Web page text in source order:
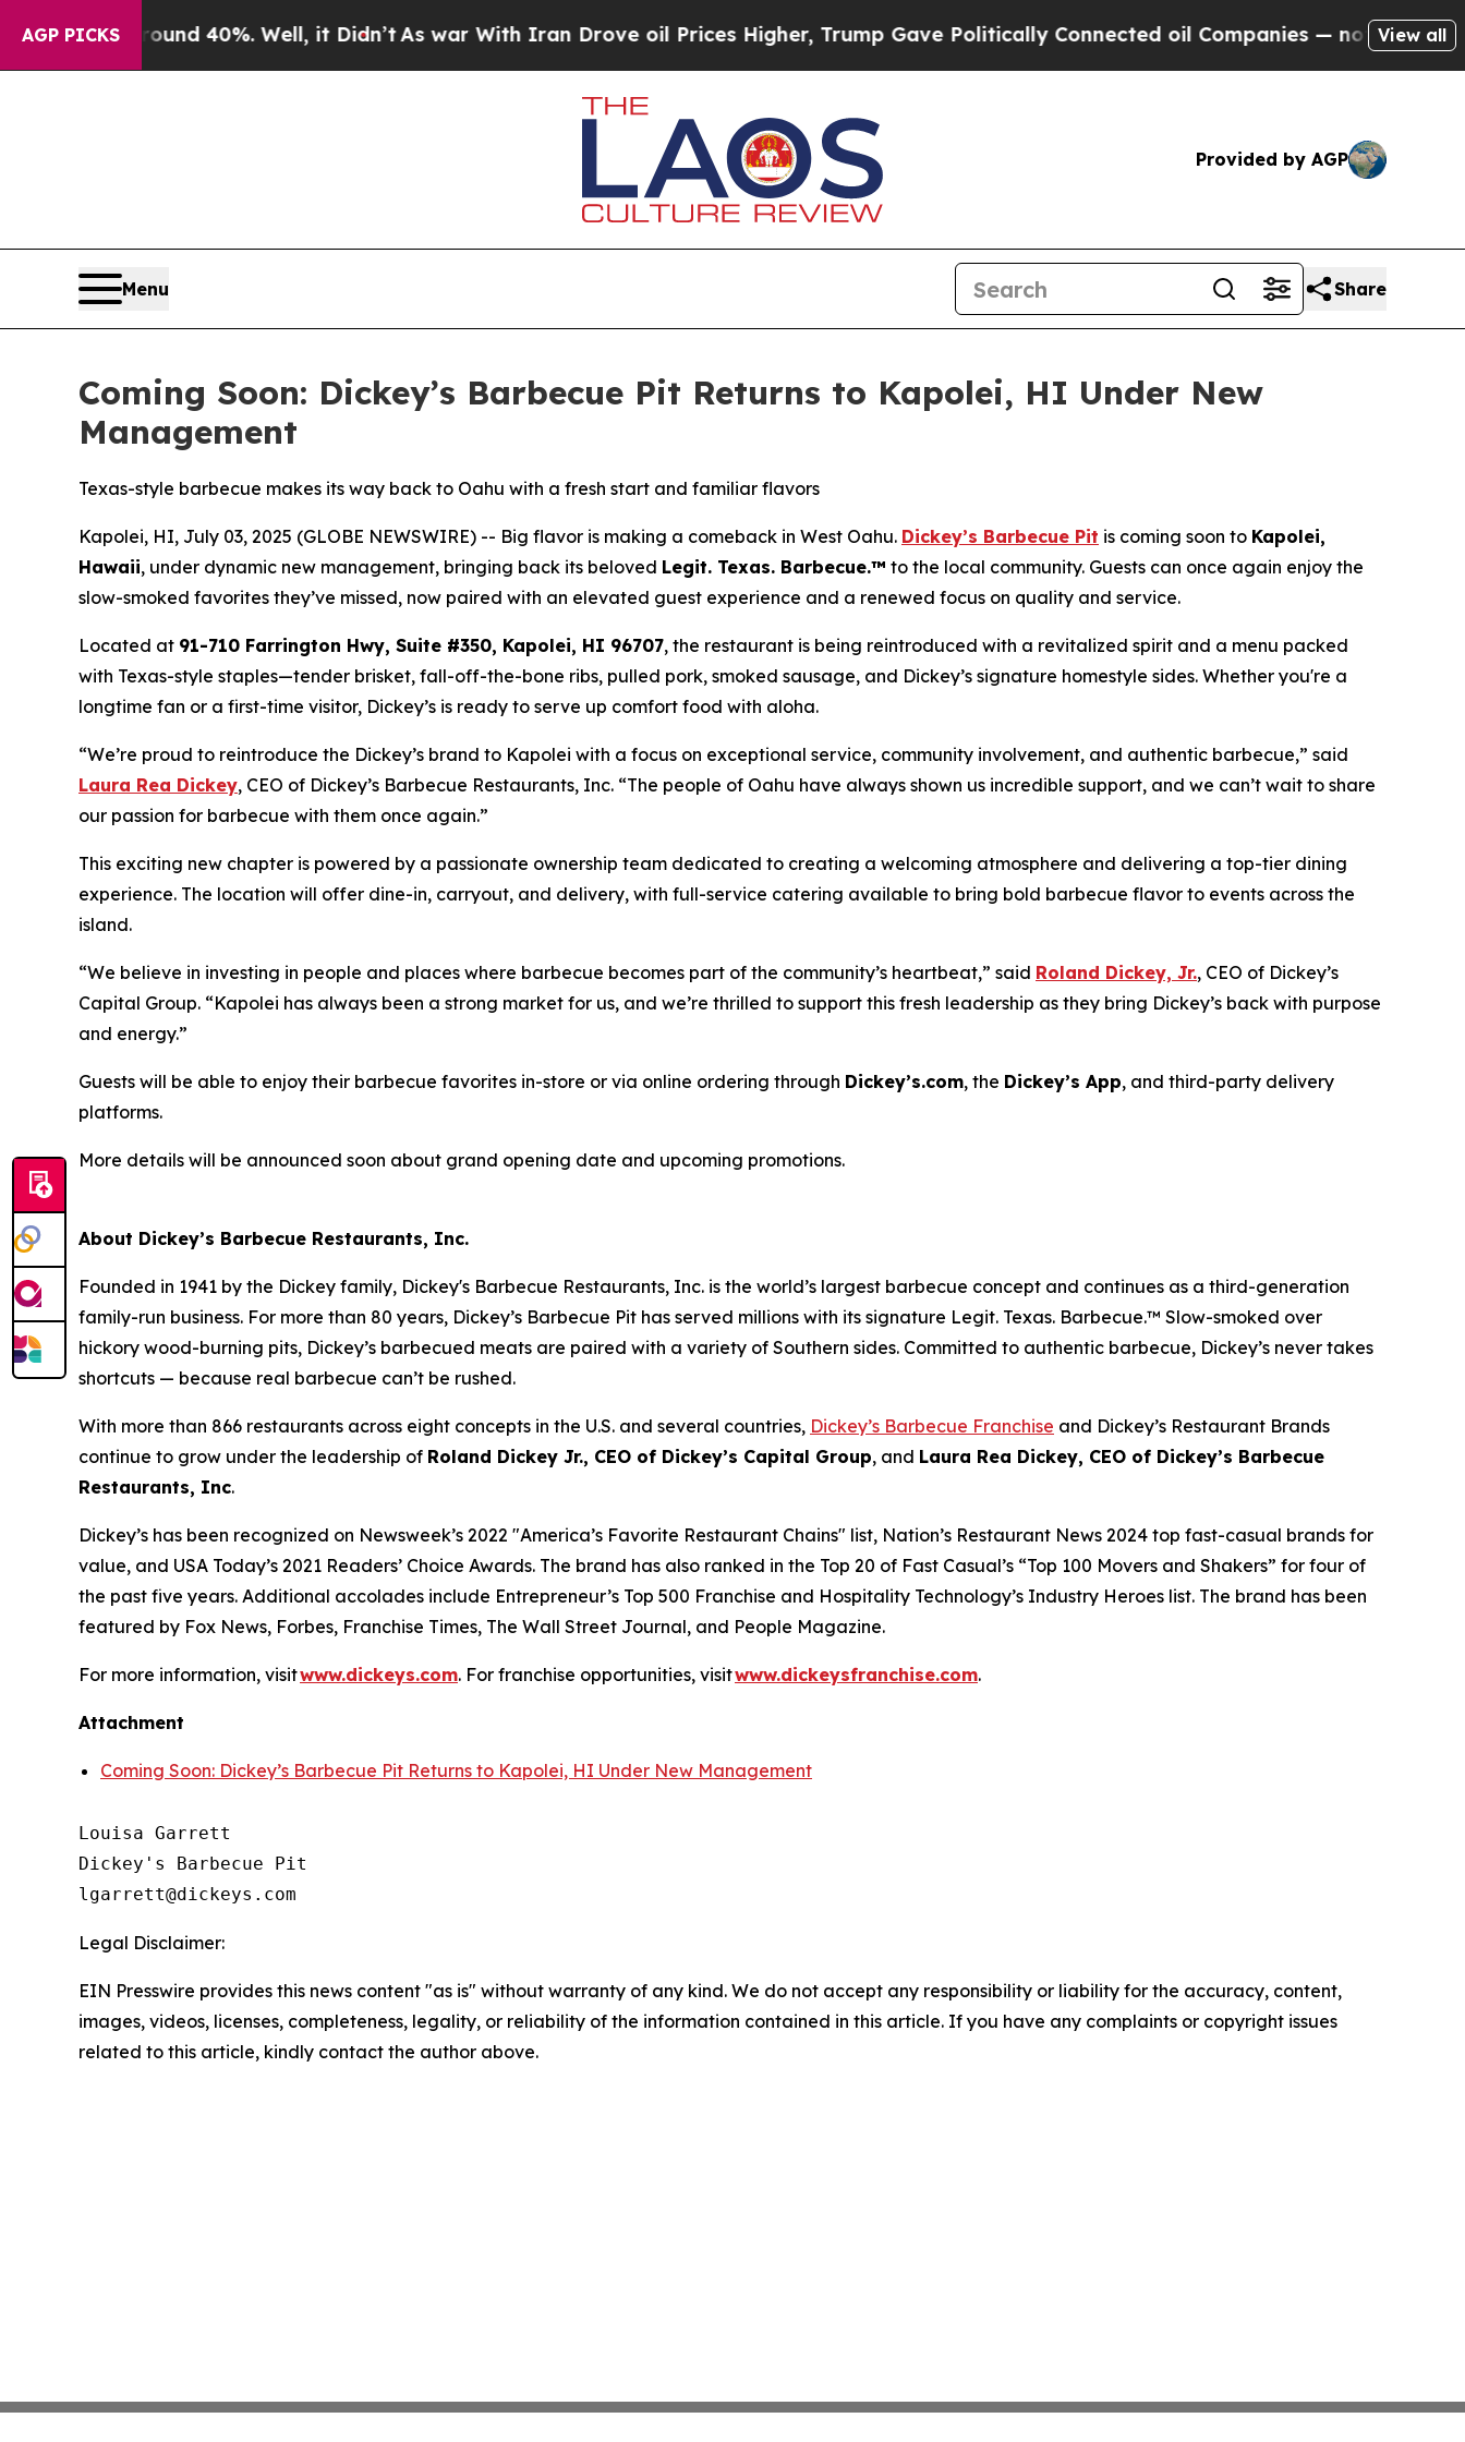
AGP PICKS
Around 40%. Well, it Didn’t As war With Iran Drove oil Prices Higher, Trump Gave Politically Connected oil Companies — not Taxpayers —
View all
Provided by AGP
Menu Share
Coming Soon: Dickey’s Barbecue Pit Returns to Kapolei, HI Under New
Management
Texas-style barbecue makes its way back to Oahu with a fresh start and familiar flavors
Kapolei, HI, July 03, 2025 (GLOBE NEWSWIRE) -- Big flavor is making a comeback in West Oahu. Dickey’s Barbecue Pit is coming soon to Kapolei,
Hawaii, under dynamic new management, bringing back its beloved Legit. Texas. Barbecue.™ to the local community. Guests can once again enjoy the
slow-smoked favorites they’ve missed, now paired with an elevated guest experience and a renewed focus on quality and service.
Located at 91-710 Farrington Hwy, Suite #350, Kapolei, HI 96707, the restaurant is being reintroduced with a revitalized spirit and a menu packed
with Texas-style staples—tender brisket, fall-off-the-bone ribs, pulled pork, smoked sausage, and Dickey’s signature homestyle sides. Whether you're a
longtime fan or a first-time visitor, Dickey’s is ready to serve up comfort food with aloha.
“We’re proud to reintroduce the Dickey’s brand to Kapolei with a focus on exceptional service, community involvement, and authentic barbecue,” said
Laura Rea Dickey, CEO of Dickey’s Barbecue Restaurants, Inc. “The people of Oahu have always shown us incredible support, and we can’t wait to share
our passion for barbecue with them once again.”
This exciting new chapter is powered by a passionate ownership team dedicated to creating a welcoming atmosphere and delivering a top-tier dining
experience. The location will offer dine-in, carryout, and delivery, with full-service catering available to bring bold barbecue flavor to events across the
island.
“We believe in investing in people and places where barbecue becomes part of the community’s heartbeat,” said Roland Dickey, Jr., CEO of Dickey’s
Capital Group. “Kapolei has always been a strong market for us, and we’re thrilled to support this fresh leadership as they bring Dickey’s back with purpose
and energy.”
Guests will be able to enjoy their barbecue favorites in-store or via online ordering through Dickey’s.com, the Dickey’s App, and third-party delivery
platforms.
More details will be announced soon about grand opening date and upcoming promotions.
About Dickey’s Barbecue Restaurants, Inc.
Founded in 1941 by the Dickey family, Dickey's Barbecue Restaurants, Inc. is the world’s largest barbecue concept and continues as a third-generation
family-run business. For more than 80 years, Dickey’s Barbecue Pit has served millions with its signature Legit. Texas. Barbecue.™ Slow-smoked over
hickory wood-burning pits, Dickey’s barbecued meats are paired with a variety of Southern sides. Committed to authentic barbecue, Dickey’s never takes
shortcuts — because real barbecue can’t be rushed.
With more than 866 restaurants across eight concepts in the U.S. and several countries, Dickey’s Barbecue Franchise and Dickey’s Restaurant Brands
continue to grow under the leadership of Roland Dickey Jr., CEO of Dickey’s Capital Group, and Laura Rea Dickey, CEO of Dickey’s Barbecue
Restaurants, Inc.
Dickey’s has been recognized on Newsweek’s 2022 "America’s Favorite Restaurant Chains" list, Nation’s Restaurant News 2024 top fast-casual brands for
value, and USA Today’s 2021 Readers’ Choice Awards. The brand has also ranked in the Top 20 of Fast Casual’s “Top 100 Movers and Shakers” for four of
the past five years. Additional accolades include Entrepreneur’s Top 500 Franchise and Hospitality Technology’s Industry Heroes list. The brand has been
featured by Fox News, Forbes, Franchise Times, The Wall Street Journal, and People Magazine.
For more information, visitwww.dickeys.com. For franchise opportunities, visitwww.dickeysfranchise.com.
Attachment
Coming Soon: Dickey’s Barbecue Pit Returns to Kapolei, HI Under New Management
Louisa Garrett
Dickey's Barbecue Pit
Legal Disclaimer:
EIN Presswire provides this news content "as is" without warranty of any kind. We do not accept any responsibility or liability for the accuracy, content,
images, videos, licenses, completeness, legality, or reliability of the information contained in this article. If you have any complaints or copyright issues
related to this article, kindly contact the author above.